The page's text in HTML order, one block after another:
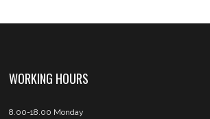
WORKING HOURS
8.00-18.00 Monday